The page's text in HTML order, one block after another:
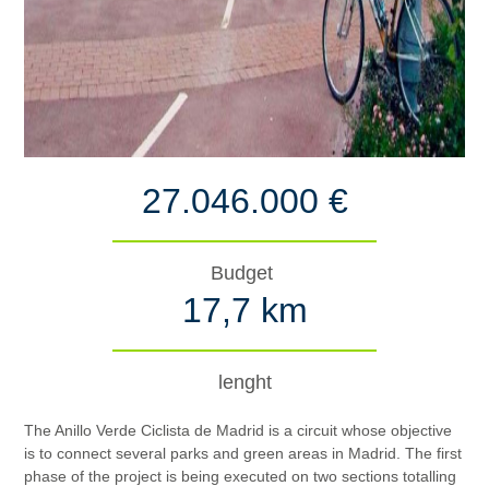
27.046.000 €
Budget
17,7 km
lenght
The Anillo Verde Ciclista de Madrid is a circuit whose objective
is to connect several parks and green areas in Madrid. The first
phase of the project is being executed on two sections totalling